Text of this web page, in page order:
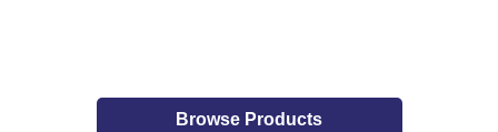
Browse Products